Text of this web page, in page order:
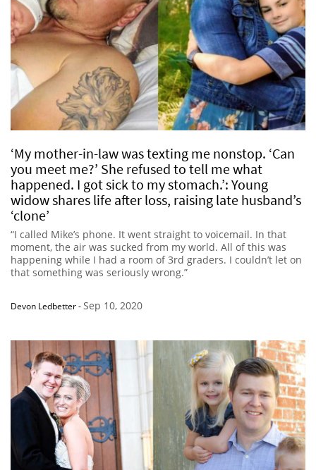
‘My mother-in-law was texting me nonstop. ‘Can
you meet me?’ She refused to tell me what
happened. I got sick to my stomach.’: Young
widow shares life after loss, raising late husband’s
‘clone’
“I called Mike’s phone. It went straight to voicemail. In that
moment, the air was sucked from my world. All of this was
happening while I had a room of 3rd graders. I couldn’t let on
that something was seriously wrong.”
Devon Ledbetter-Sep 10, 2020